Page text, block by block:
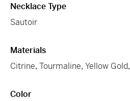
Necklace Type
Sautoir
Materials
Citrine, Tourmaline, Yellow Gold,
Color